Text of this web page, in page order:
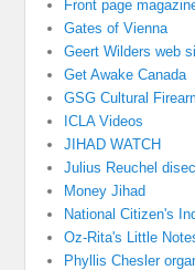
Front page
Gates of Vienna
Geert Wilders web
Get Awake Canada
GSG Cultural
ICLA Videos
JIHAD WATCH
Julius Reuchel
Money Jihad
National Citizen's
Oz-Rita's Little
Phyllis Chesler